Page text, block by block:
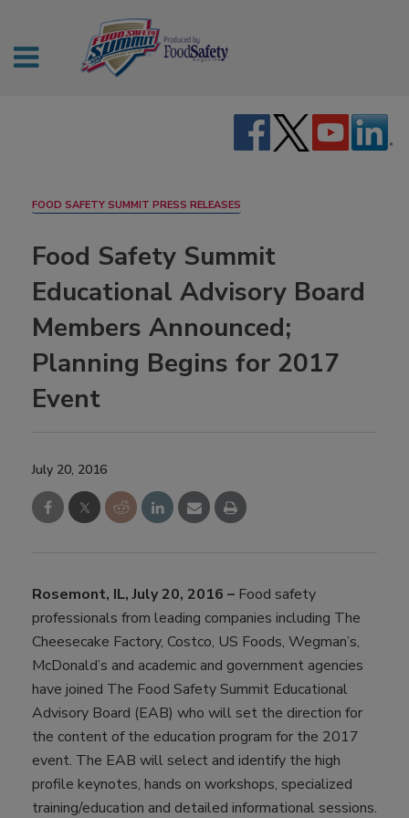
FOOD SAFETY SUMMIT PRESS RELEASES
Food Safety Summit
Educational Advisory Board
Members Announced;
Planning Begins for 2017
Event
July 20, 2016
Rosemont, IL, July 20, 2016 – Food safety
professionals from leading companies including The
Cheesecake Factory, Costco, US Foods, Wegman’s,
McDonald’s and academic and government agencies
have joined The Food Safety Summit Educational
Advisory Board (EAB) who will set the direction for
the content of the education program for the 2017
event. The EAB will select and identify the high
profile keynotes, hands on workshops, specialized
training/education and detailed informational sessions.